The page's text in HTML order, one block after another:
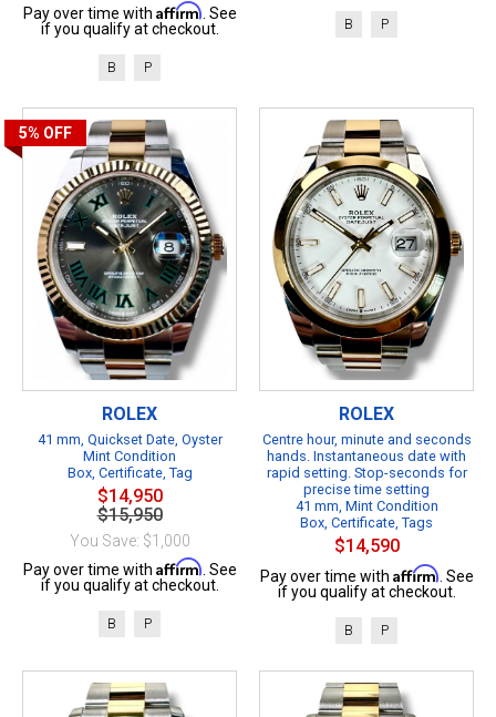
Pay over time with Affirm. See
if you qualify at checkout.
B P
B P
5% OFF
ROLEX
41 mm, Quickset Date, Oyster
Mint Condition
Box, Certificate, Tag
$14,950
$15,950
You Save: $1,000
Pay over time with Affirm. See
if you qualify at checkout.
B P
ROLEX
Centre hour, minute and seconds
hands. Instantaneous date with
rapid setting. Stop-seconds for
precise time setting
41 mm, Mint Condition
Box, Certificate, Tags
$14,590
Pay over time with Affirm. See
if you qualify at checkout.
B P